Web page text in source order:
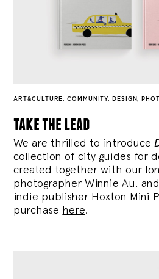
ART&CULTURE,COMMUNITY, DESIGN,
take the lead
We are thrilled to introduce
collection of city guides for
created together with our
photographer Winnie Au,
indie publisher Hoxton Mini
purchase here.